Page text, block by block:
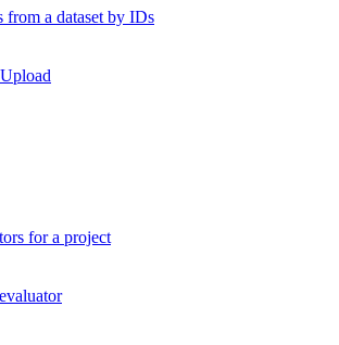
from a dataset by IDs
for a project